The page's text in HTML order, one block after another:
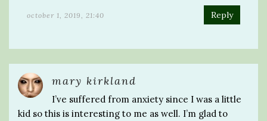
october 1, 2019, 21:40 Reply
mary kirkland
I’ve suffered from anxiety since I was a little
kid so this is interesting to me as well. I’m glad to